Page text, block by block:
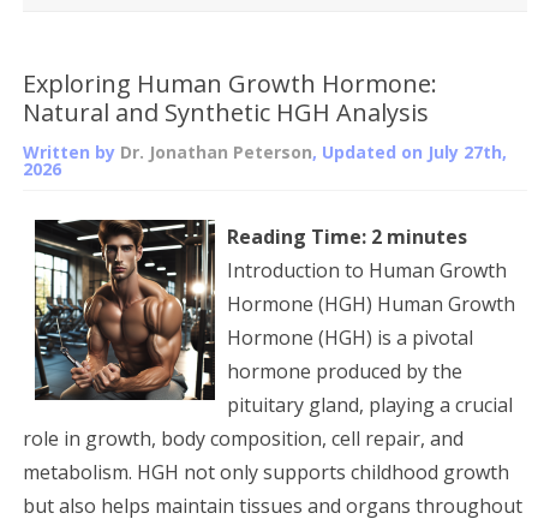
Exploring Human Growth Hormone:
Natural and Synthetic HGH Analysis
Written by Dr. Jonathan Peterson, Updated on July 27th,
2026
Reading Time: 2 minutes
Introduction to Human Growth
Hormone (HGH) Human Growth
Hormone (HGH) is a pivotal
hormone produced by the
pituitary gland, playing a crucial
role in growth, body composition, cell repair, and
metabolism. HGH not only supports childhood growth
but also helps maintain tissues and organs throughout